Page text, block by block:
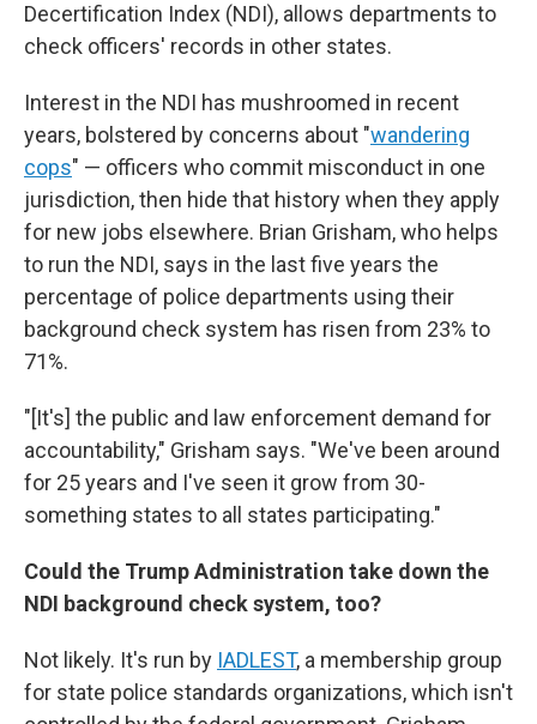
Decertification Index (NDI), allows departments to
check officers' records in other states.
Interest in the NDI has mushroomed in recent
years, bolstered by concerns about "wandering
cops" — officers who commit misconduct in one
jurisdiction, then hide that history when they apply
for new jobs elsewhere. Brian Grisham, who helps
to run the NDI, says in the last five years the
percentage of police departments using their
background check system has risen from 23% to
71%.
"[It's] the public and law enforcement demand for
accountability," Grisham says. "We've been around
for 25 years and I've seen it grow from 30-
something states to all states participating."
Could the Trump Administration take down the
NDI background check system, too?
Not likely. It's run by IADLEST, a membership group
for state police standards organizations, which isn't